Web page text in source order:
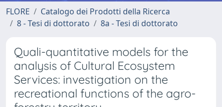
FLORE
Catalogo dei Prodotti della Ricerca
8 - Tesi di dottorato
8a - Tesi di dottorato
Quali-quantitative models for the
analysis of Cultural Ecosystem
Services: investigation on the
recreational functions of the agro-